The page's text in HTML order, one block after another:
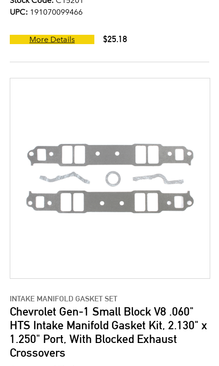
UPC: 191070099466
More Details $25.18
INTAKE MANIFOLD GASKET SET
Chevrolet Gen-1 Small Block V8 .060"
HTS Intake Manifold Gasket Kit, 2.130" x
1.250" Port, With Blocked Exhaust
Crossovers